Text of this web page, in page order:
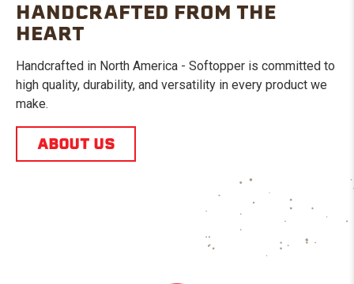
HANDCRAFTED FROM THE
HEART
Handcrafted in North America - Softopper is committed to
high quality, durability, and versatility in every product we
make.
ABOUT US